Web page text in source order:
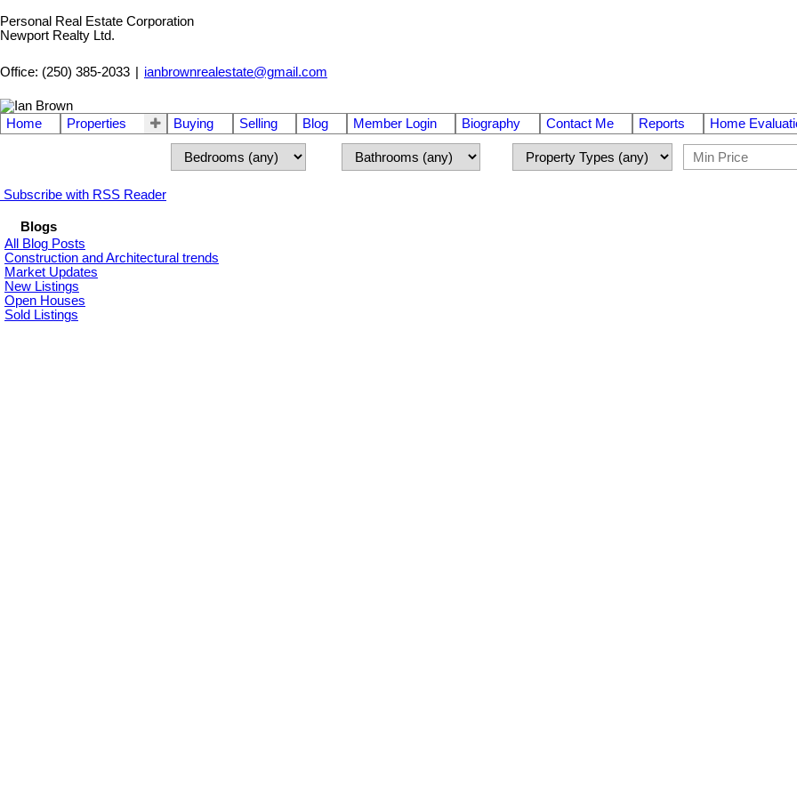
Personal Real Estate Corporation
Newport Realty Ltd.
Office: (250) 385-2033 ianbrownrealestate@gmail.com
Home Properties Buying Selling Blog Member Login Biography Contact Me Reports Home
Subscribe with RSS Reader
Blogs
All Blog Posts
Construction and Architectural trends
Market Updates
New Listings
Open Houses
Sold Listings